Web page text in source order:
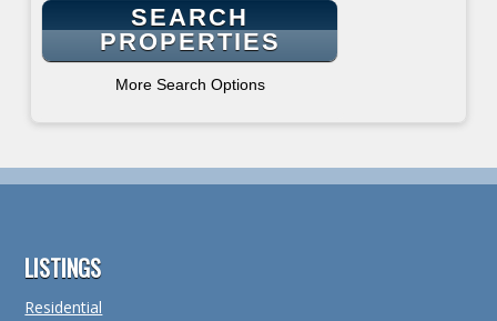
More Search Options
Footer
LISTINGS
Residential